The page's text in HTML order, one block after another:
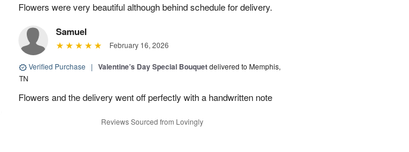
Flowers were very beautiful although behind schedule for delivery.
Samuel
February 16, 2026
Verified Purchase | Valentine’s Day Special Bouquetdelivered to Memphis,
TN
Flowers and the delivery went off perfectly with a handwritten note
Reviews Sourced from Lovingly